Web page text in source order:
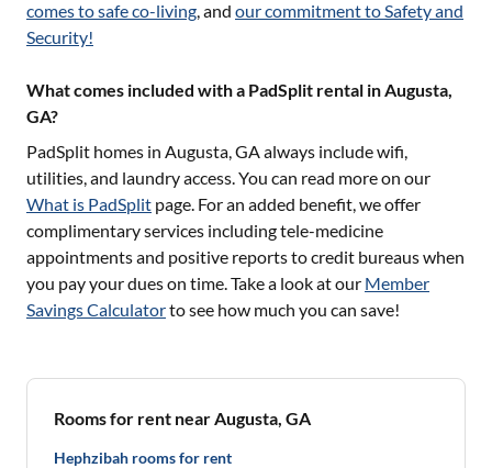
comes to safe co-living, and our commitment to Safety and
Security!
What comes included with a PadSplit rental in Augusta,
GA?
PadSplit homes in Augusta, GAalways include wifi,
utilities, and laundry access. You can read more on our
What is PadSplit page. For an added benefit, we offer
complimentary services including tele-medicine
appointments and positive reports to credit bureaus when
you pay your dues on time. Take a look at our Member
Savings Calculatorto see how much you can save!
Rooms for rent near Augusta, GA
Hephzibah rooms for rent